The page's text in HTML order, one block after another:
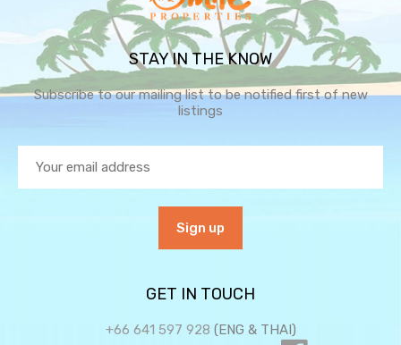
STAY IN THE KNOW
Subscribe to our mailing list to be notified first of new
listings
GET IN TOUCH
+66 641 597 928 (ENG & THAI)